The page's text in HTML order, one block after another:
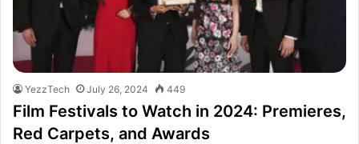
YezzTech July 26, 2024 449
Film Festivals to Watch in 2024: Premieres,
Red Carpets, and Awards